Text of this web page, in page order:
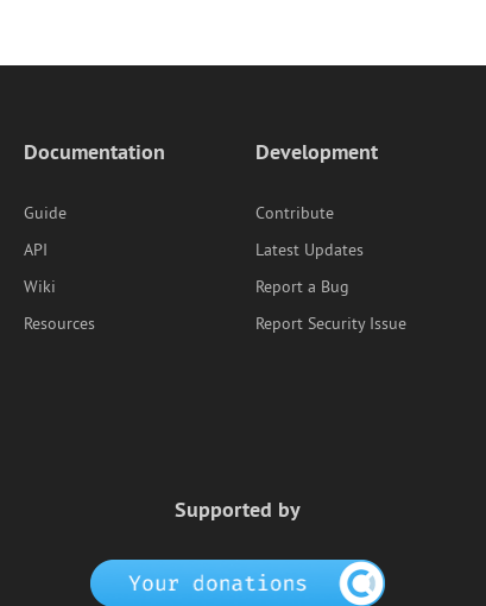
Documentation
Guide
API
Wiki
Resources
Development
Contribute
Latest Updates
Report a Bug
Report Security Issue
Supported by